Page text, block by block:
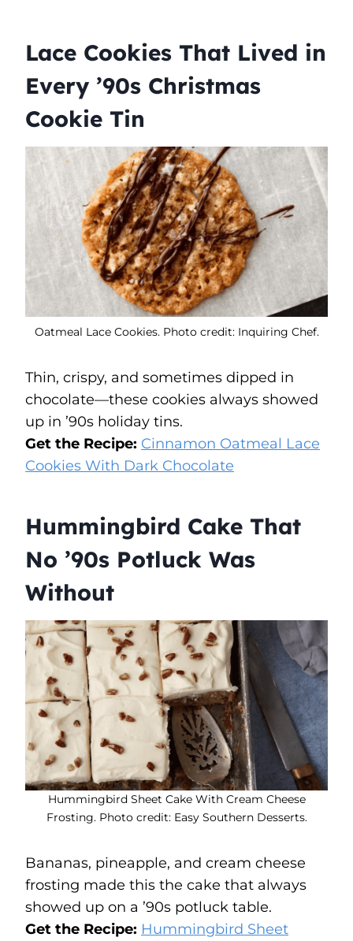
Lace Cookies That Lived in
Every ’90s Christmas
Cookie Tin
Oatmeal Lace Cookies. Photo credit: Inquiring Chef.
Thin, crispy, and sometimes dipped in
chocolate—these cookies always showed
up in ’90s holiday tins.
Get the Recipe: Cinnamon Oatmeal Lace
Cookies With Dark Chocolate
Hummingbird Cake That
No ’90s Potluck Was
Without
Hummingbird Sheet Cake With Cream Cheese
Frosting. Photo credit: Easy Southern Desserts.
Bananas, pineapple, and cream cheese
frosting made this the cake that always
showed up on a ’90s potluck table.
Get the Recipe: Hummingbird Sheet